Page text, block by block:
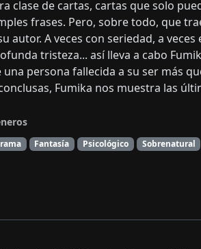
clase de cartas, cartas que solo
frases. Pero, sobre todo, que
autor. A veces con seriedad, a
tristeza... así lleva a cabo
una persona fallecida a su ser más
Fumika nos muestra las
Fantasía Psicológico Sobrenatural